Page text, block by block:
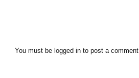
You must be logged in to post a comment